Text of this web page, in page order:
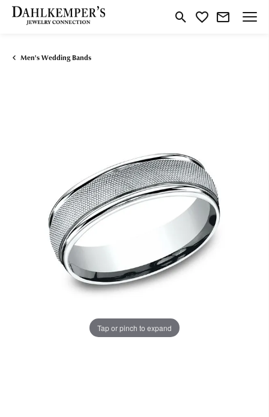
Toggle Search Menu
Toggle My Wishlist
Men's Wedding Bands
Tap or pinch to expand